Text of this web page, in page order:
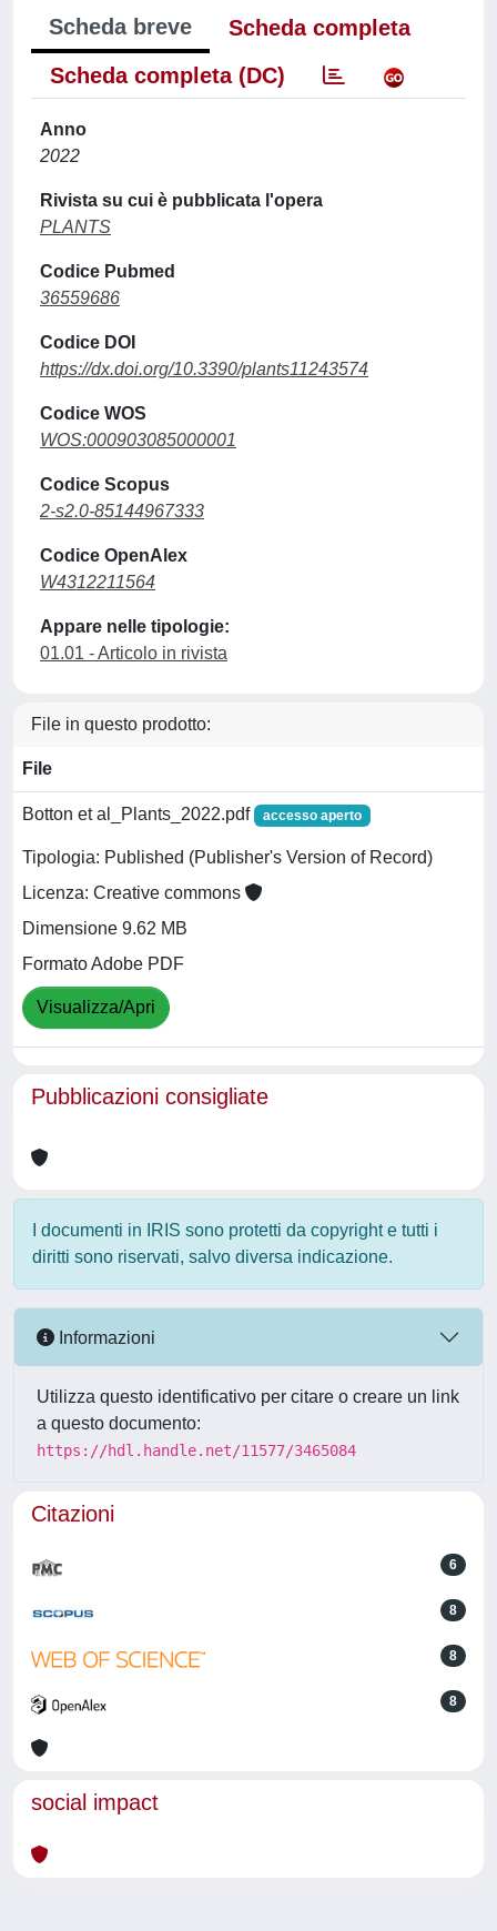
Scheda breve
Scheda completa
Scheda completa (DC)
Anno
2022
Rivista su cui è pubblicata l'opera
PLANTS
Codice Pubmed
36559686
Codice DOI
https://dx.doi.org/10.3390/plants11243574
Codice WOS
WOS:000903085000001
Codice Scopus
2-s2.0-85144967333
Codice OpenAlex
W4312211564
Appare nelle tipologie:
01.01 - Articolo in rivista
File in questo prodotto:
File
Botton et al_Plants_2022.pdf accesso aperto
Tipologia: Published (Publisher's Version of Record)
Licenza: Creative commons
Dimensione 9.62 MB
Formato Adobe PDF
Visualizza/Apri
Pubblicazioni consigliate
I documenti in IRIS sono protetti da copyright e tutti i
diritti sono riservati, salvo diversa indicazione.
Informazioni
Utilizza questo identificativo per citare o creare un link
a questo documento:
https://hdl.handle.net/11577/3465084
Citazioni
6
8
8
8
social impact